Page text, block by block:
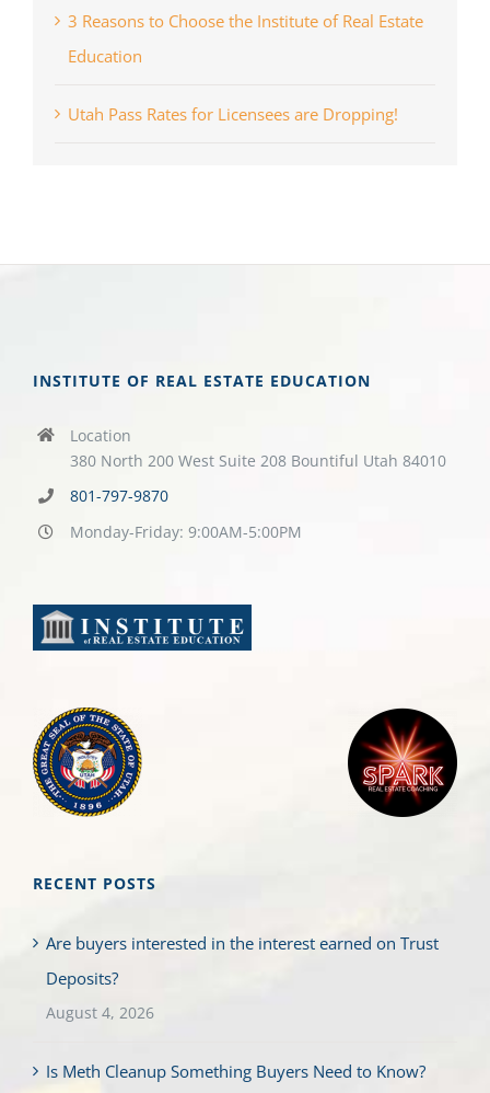
3 Reasons to Choose the Institute of Real Estate
Education
Utah Pass Rates for Licensees are Dropping!
INSTITUTE OF REAL ESTATE EDUCATION
Location
380 North 200 West Suite 208 Bountiful Utah 84010
801-797-9870
Monday-Friday: 9:00AM-5:00PM
RECENT POSTS
Are buyers interested in the interest earned on Trust
Deposits?
August 4, 2026
Is Meth Cleanup Something Buyers Need to Know?